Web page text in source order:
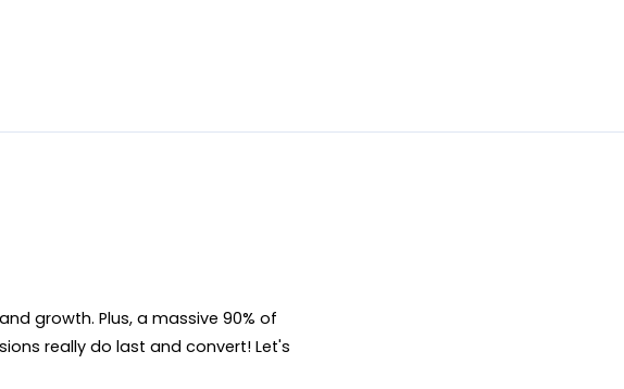
growth. Plus, a massive 90% of
really do last and convert! Let's